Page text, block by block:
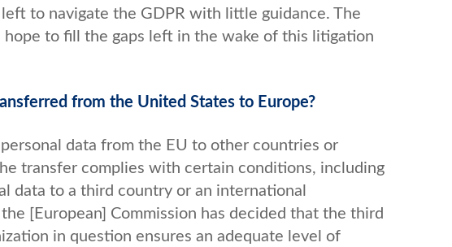
left to navigate the GDPR with little guidance. The
hope to fill the gaps left in the wake of this litigation
from the United States to Europe?
data from the EU to other countries or
transfer complies with certain conditions, including
data to a third country or an international
[European] Commission has decided that the third
in question ensures an adequate level of